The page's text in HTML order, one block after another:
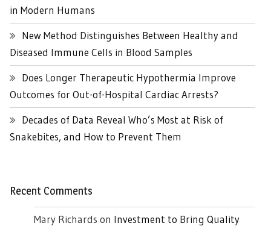
in Modern Humans
New Method Distinguishes Between Healthy and
Diseased Immune Cells in Blood Samples
Does Longer Therapeutic Hypothermia Improve
Outcomes for Out-of-Hospital Cardiac Arrests?
Decades of Data Reveal Who’s Most at Risk of
Snakebites, and How to Prevent Them
Recent Comments
Mary Richards on Investment to Bring Quality